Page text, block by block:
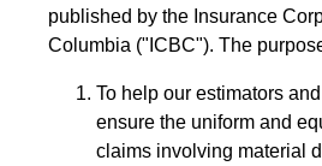
published by the Insurance
Columbia ("ICBC"). The
To help our estimators
ensure the uniform and
claims involving material